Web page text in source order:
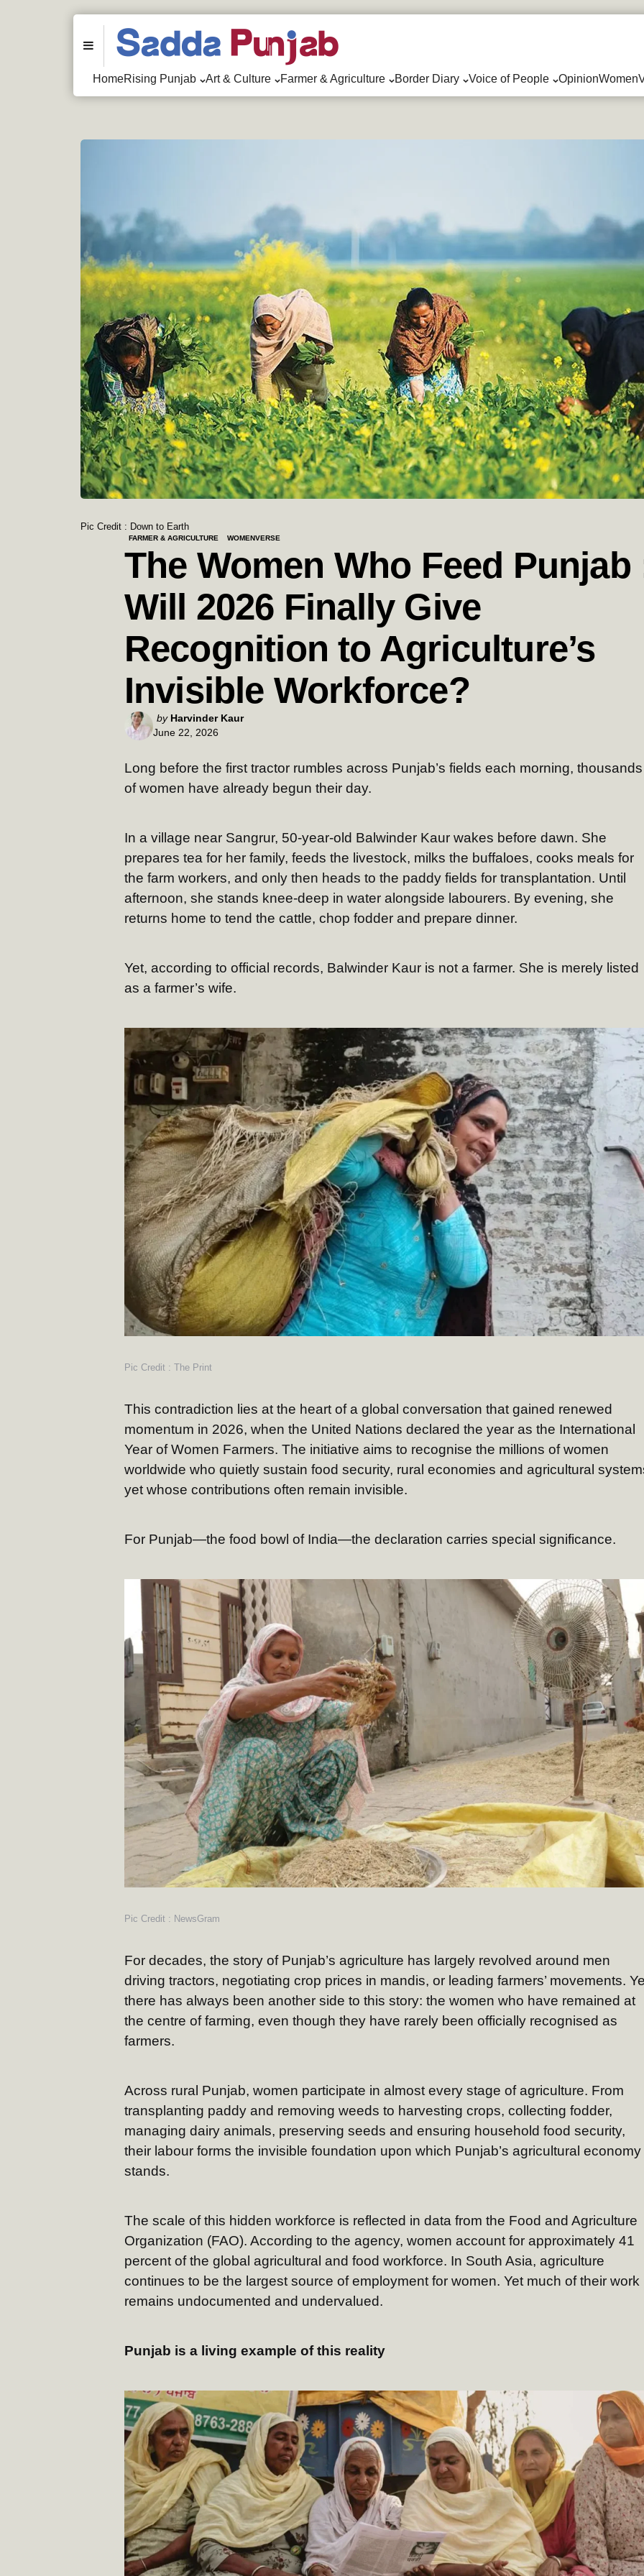
Menu
HomeRising Punjab Art & Culture Farmer & Agriculture Border Diary Voice of People Opinion
Pic Credit : Down to Earth
FARMER & AGRICULTURE WOMENVERSE
The Women Who Feed Punjab
Will 2026 Finally Give
Recognition to Agriculture’s
Invisible Workforce?
Posted
by
by Harvinder Kaur
June 22, 2026
Long before the first tractor rumbles across Punjab’s fields each morning, thousands
of women have already begun their day.
In a village near Sangrur, 50-year-old Balwinder Kaur wakes before dawn. She
prepares tea for her family, feeds the livestock, milks the buffaloes, cooks meals for
the farm workers, and only then heads to the paddy fields for transplantation. Until
afternoon, she stands knee-deep in water alongside labourers. By evening, she
returns home to tend the cattle, chop fodder and prepare dinner.
Yet, according to official records, Balwinder Kaur is not a farmer. She is merely listed
as a farmer’s wife.
Pic Credit : The Print
This contradiction lies at the heart of a global conversation that gained renewed
momentum in 2026, when the United Nations declared the year as the International
Year of Women Farmers. The initiative aims to recognise the millions of women
worldwide who quietly sustain food security, rural economies and agricultural
yet whose contributions often remain invisible.
For Punjab—the food bowl of India—the declaration carries special significance.
Pic Credit : NewsGram
For decades, the story of Punjab’s agriculture has largely revolved around men
driving tractors, negotiating crop prices in mandis, or leading farmers’ movements.
there has always been another side to this story: the women who have remained at
the centre of farming, even though they have rarely been officially recognised as
farmers.
Across rural Punjab, women participate in almost every stage of agriculture. From
transplanting paddy and removing weeds to harvesting crops, collecting fodder,
managing dairy animals, preserving seeds and ensuring household food security,
their labour forms the invisible foundation upon which Punjab’s agricultural economy
stands.
The scale of this hidden workforce is reflected in data from the Food and Agriculture
Organization (FAO). According to the agency, women account for approximately 41
percent of the global agricultural and food workforce. In South Asia, agriculture
continues to be the largest source of employment for women. Yet much of their work
remains undocumented and undervalued.
Punjab is a living example of this reality